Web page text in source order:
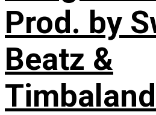
Prod. by
Beatz &
Timbaland